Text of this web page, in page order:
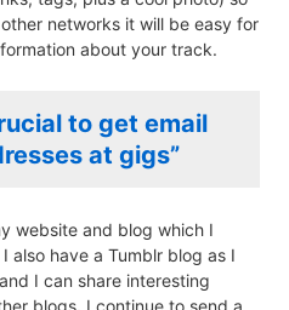
networks it will be easy for
about your track.
to get email
at gigs”
website and blog which I
also have a Tumblr blog as I
I can share interesting